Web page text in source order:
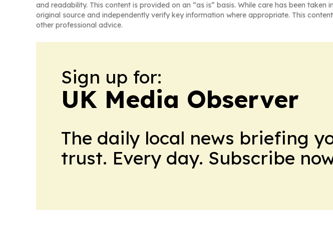
and readability. This content is provided on an “as is” basis. While care has been
original source and independently verify key information where appropriate. This
other professional advice.
Sign up for:
UK Media Observer
The daily local news briefing
trust. Every day. Subscribe